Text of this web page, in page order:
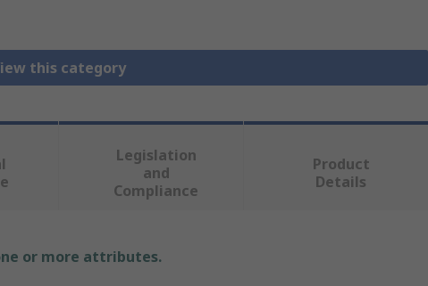
this category
Legislation
and
Compliance
Product
Details
or more attributes.